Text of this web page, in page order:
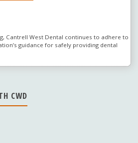
Cantrell West Dental continues to adhere to
guidance for safely providing dental
CWD